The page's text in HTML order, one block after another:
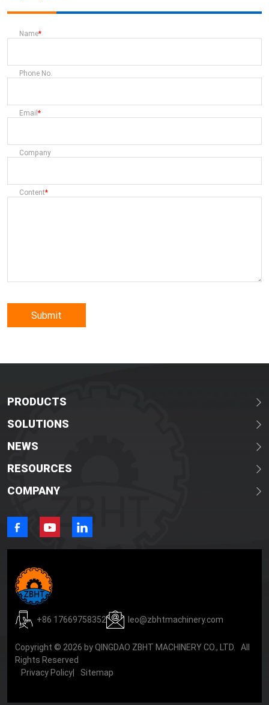
Name
Phone No.
Email
Company
Content
Submit
PRODUCTS
SOLUTIONS
NEWS
RESOURCES
COMPANY
+86 17669758352 leo@zbhtmachinery.com
Copyright © 2026 by QINGDAO ZBHT MACHINERY CO., LTD. All
Rights Reserved
Privacy Policy| Sitemap